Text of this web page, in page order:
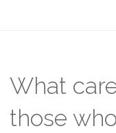
What
those